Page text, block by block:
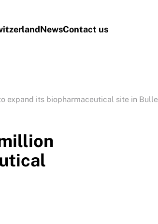
NewsContact us
expand its biopharmaceutical site in Bulle